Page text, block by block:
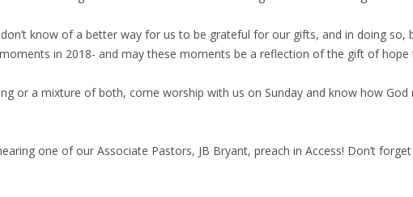
know of a better way for us to be grateful for our gifts, and in doing
in 2018- and may these moments be a reflection of the gift of hope
or a mixture of both, come worship with us on Sunday and know how
one of our Associate Pastors, JB Bryant, preach in Access! Don’t